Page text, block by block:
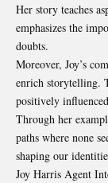
Her story teaches
emphasizes the
doubts.
Moreover, Joy’s
enrich storytelling.
positively
Through her
paths where none
shaping our
Joy Harris Agent